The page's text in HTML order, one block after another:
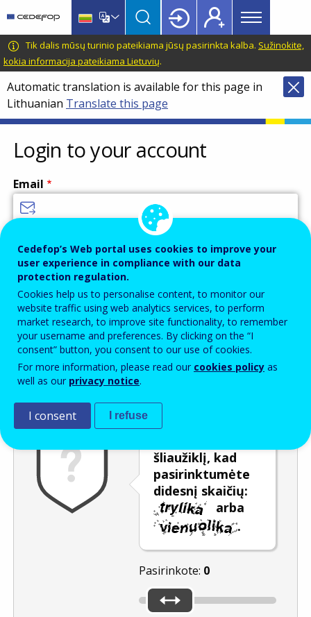
main
content
language
switcher
CEDEFOP
European
Centre
for
the
Development
of
Vocational
Training
Main
menu
Topbar
Tik dalis mūsų turinio pateikiama jūsų pasirinkta kalba. Sužinokite,
kokia informacija pateikiama Lietuvių.
Automatic translation is available for this page in
Lithuanian Translate this page
Login to your account
Email
Password
Enter the password that accompanies your email address.
Apsauga nuo brukalo
šliaužiklį, kad
pasirinktumėte
didesnį skaičių:
arba
.
Pasirinkote: 0
Cedefop’s Web portal uses cookies to improve your
user experience in compliance with our data
protection regulation.
Cookies help us to personalise content, to monitor our
website traffic using web analytics services, to perform
market research, to improve site functionality, to remember
your username and preferences. By clicking on the “I
consent” button, you consent to our use of cookies.
For more information, please read our cookies policy as
well as our privacy notice.
I consent I refuse